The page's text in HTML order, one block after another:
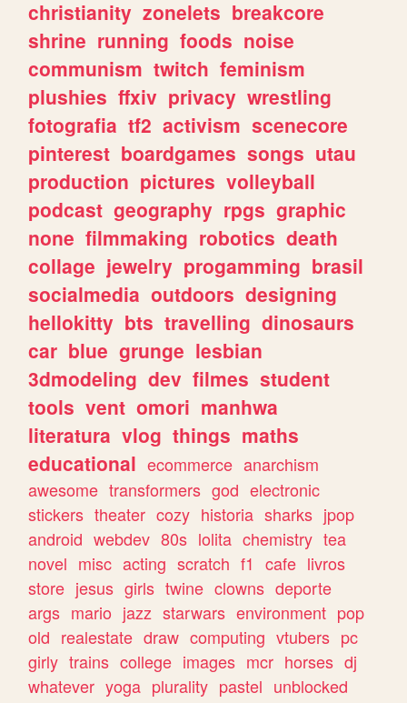
christianity zonelets breakcore
shrine running foods noise
communism twitch feminism
plushies ffxiv privacy wrestling
fotografia tf2 activism scenecore
pinterest boardgames songs utau
production pictures volleyball
podcast geography rpgs graphic
none filmmaking robotics death
collage jewelry progamming brasil
socialmedia outdoors designing
hellokitty bts travelling dinosaurs
car blue grunge lesbian
3dmodeling dev filmes student
tools vent omori manhwa
literatura vlog things maths
educational ecommerce anarchism
awesome transformers god electronic
stickers theater cozy historia sharks jpop
android webdev 80s lolita chemistry tea
novel misc acting scratch f1 cafe livros
store jesus girls twine clowns deporte
args mario jazz starwars environment pop
old realestate draw computing vtubers pc
girly trains college images mcr horses dj
whatever yoga plurality pastel unblocked